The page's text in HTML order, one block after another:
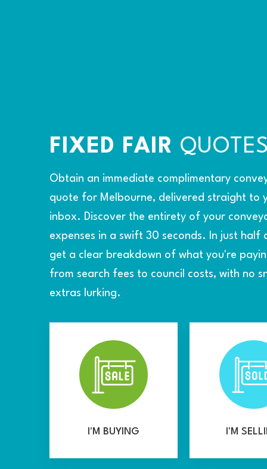
FIXED FAIR
Obtain an immediate complimentary
quote for Melbourne, delivered straight to
inbox. Discover the entirety of your
expenses in a swift 30 seconds. In just half
get a clear breakdown of what you're
from search fees to council costs, with no
extras lurking.
I'M BUYING I'M